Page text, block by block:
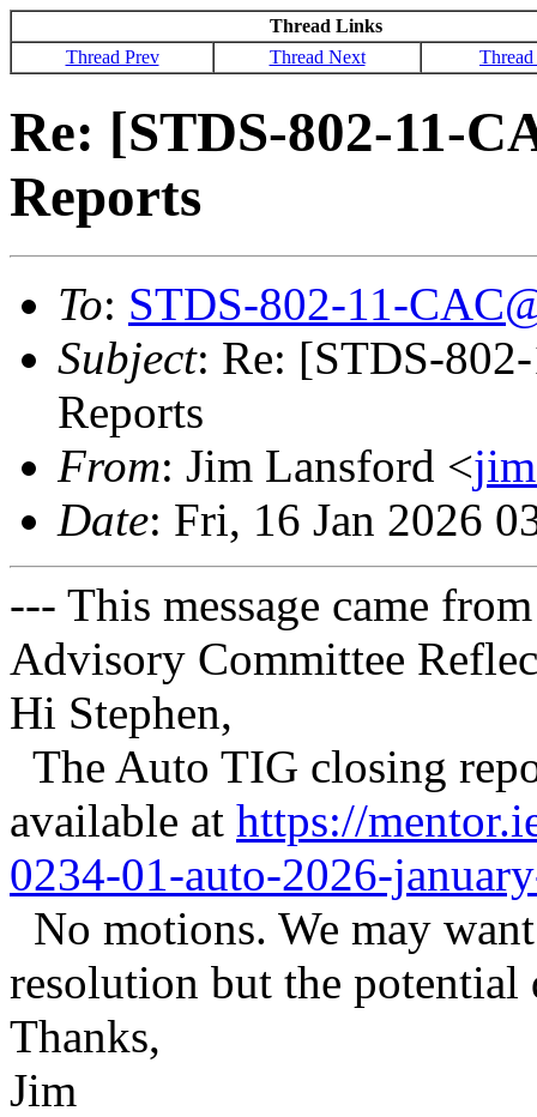
Thread Links
Thread Prev
Thread Next
Re: [STDS-802-11-
Reports
To: STDS-802-11-
Subject: Re: [STDS-
Reports
From: Jim Lansford <
Date: Fri, 16 Jan 2026
--- This message came
Advisory Committee
Hi Stephen,
The Auto TIG closing
available at https://
0234-01-auto-2026-
No motions. We may
resolution but the potential
Thanks,
Jim